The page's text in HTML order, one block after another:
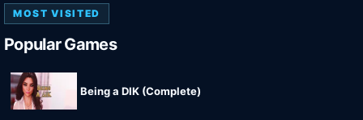
MOST VISITED
Popular Games
Being a DIK (Complete)